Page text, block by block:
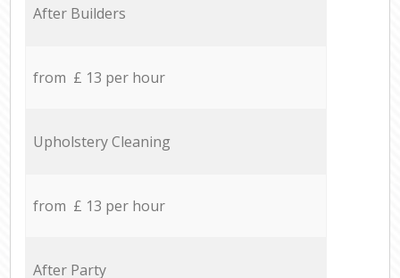
After Builders
from £ 13 per hour
Upholstery Cleaning
from £ 13 per hour
After Party